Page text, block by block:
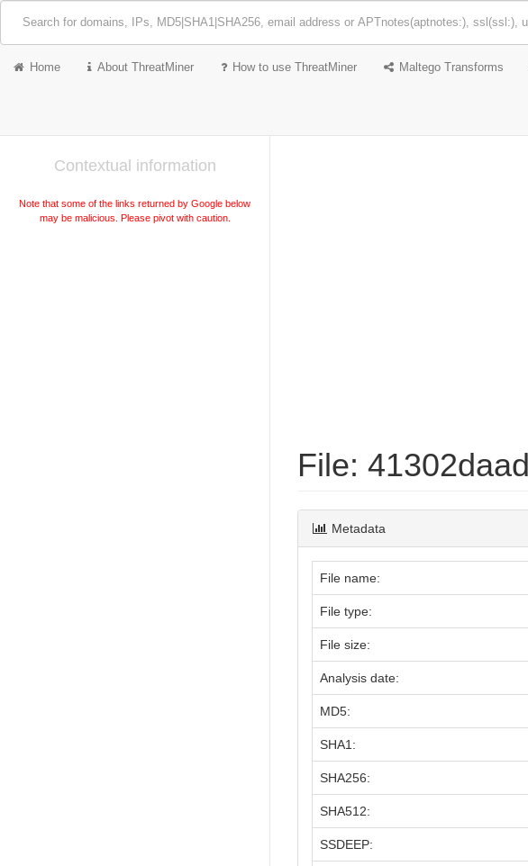
Home About ThreatMiner How to use ThreatMiner Maltego Transforms
Contextual information
Note that some of the links returned by Google below
may be malicious. Please pivot with caution.
File:
Metadata
File name:
File type:
File size:
Analysis date:
MD5:
SHA1:
SHA256:
SHA512:
SSDEEP: